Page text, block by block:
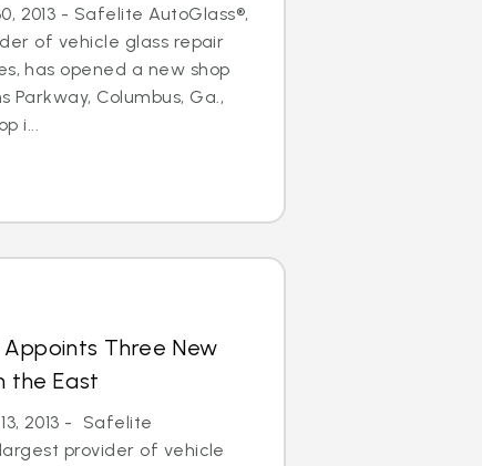
2013 - Safelite AutoGlass®,
of vehicle glass repair
has opened a new shop
Columbus, Ga.,
i...
Three New
the East
2013 - Safelite
provider of vehicle